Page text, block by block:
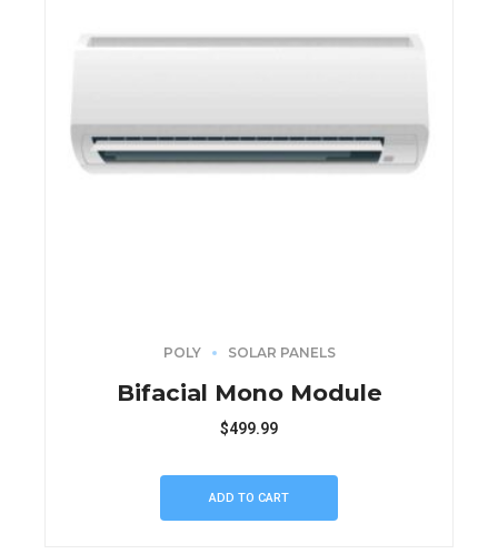
POLY SOLAR PANELS
Bifacial Mono Module
$499.99
ADD TO CART